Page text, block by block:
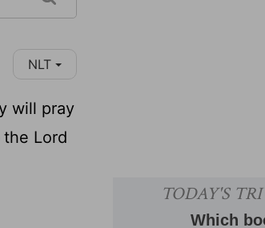
NLT
will pray
the Lord